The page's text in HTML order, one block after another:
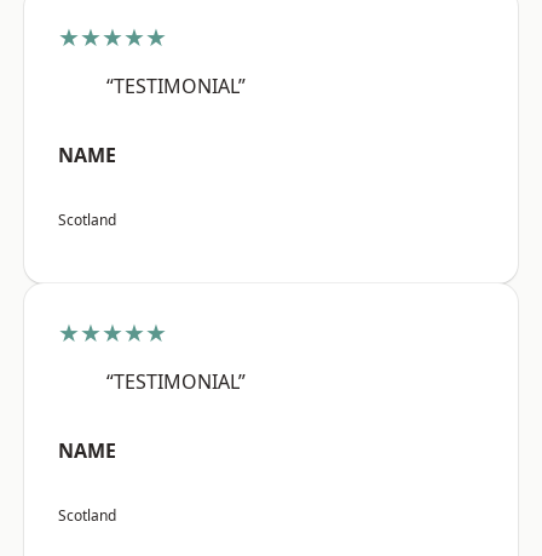
★★★★★
“TESTIMONIAL”
NAME
Scotland
★★★★★
“TESTIMONIAL”
NAME
Scotland